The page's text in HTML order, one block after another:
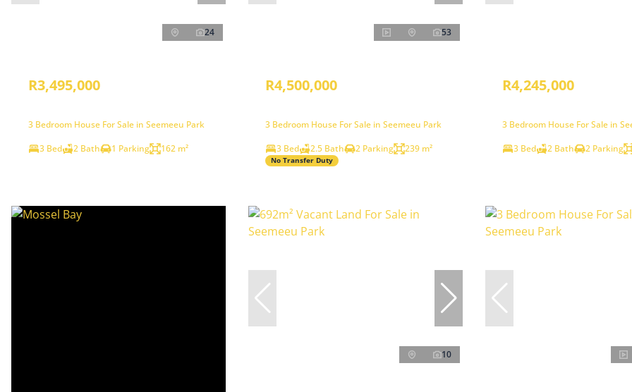
24
R3,495,000
3 Bedroom House For Sale in Seemeeu Park
3 Bed
2 Bath 1 Parking 162 m²
53
R4,500,000
3 Bedroom House For Sale in Seemeeu Park
3 Bed
2.5 Bath 2 Parking 239 m²
No Transfer Duty
R4,245,000
3 Bedroom House For Sale in
3 Bed
2 Bath 2 Parking
10